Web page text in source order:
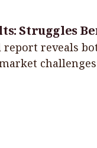
Struggles
report reveals